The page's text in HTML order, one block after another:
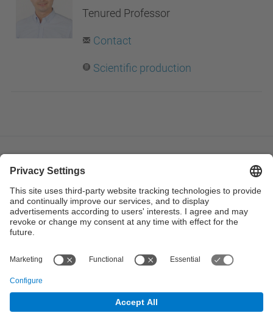
Tenured Professor
Contact
Scientific production
Institute of Industrial and Control Engineering. IOC.